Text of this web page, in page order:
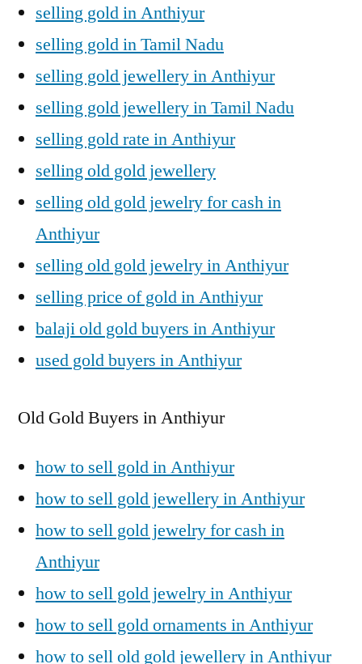
selling gold in Anthiyur
selling gold in Tamil Nadu
selling gold jewellery in Anthiyur
selling gold jewellery in Tamil Nadu
selling gold rate in Anthiyur
selling old gold jewellery
selling old gold jewelry for cash in
Anthiyur
selling old gold jewelry in Anthiyur
selling price of gold in Anthiyur
balaji old gold buyers in Anthiyur
used gold buyers in Anthiyur
Old Gold Buyers in Anthiyur
how to sell gold in Anthiyur
how to sell gold jewellery in Anthiyur
how to sell gold jewelry for cash in
Anthiyur
how to sell gold jewelry in Anthiyur
how to sell gold ornaments in Anthiyur
how to sell old gold jewellery in Anthiyur